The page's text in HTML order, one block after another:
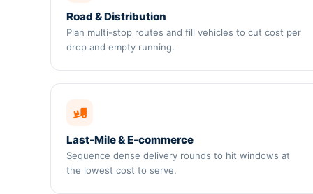
Road & Distribution
Plan multi-stop routes and fill vehicles to cut cost per
drop and empty running.
Last-Mile & E-commerce
Sequence dense delivery rounds to hit windows at
the lowest cost to serve.